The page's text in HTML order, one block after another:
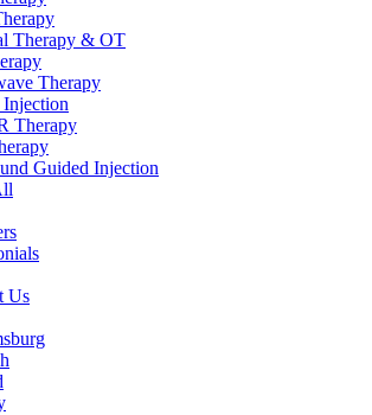
Therapy & OT
Therapy​
Injection
Therapy
Guided Injection
Us